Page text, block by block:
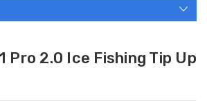
Pro 2.0 Ice Fishing Tip Up